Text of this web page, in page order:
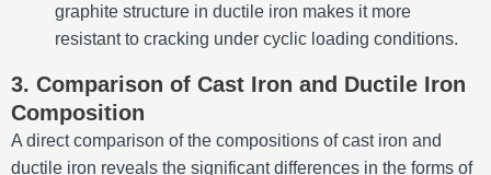
graphite structure in ductile iron makes it more
resistant to cracking under cyclic loading conditions.
3. Comparison of Cast Iron and Ductile Iron
Composition
A direct comparison of the compositions of cast iron and
ductile iron reveals the significant differences in the forms of